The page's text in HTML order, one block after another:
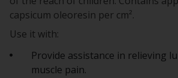
capsicum oleoresin per cm².
Use it with:
Provide assistance in relieving
muscle pain.